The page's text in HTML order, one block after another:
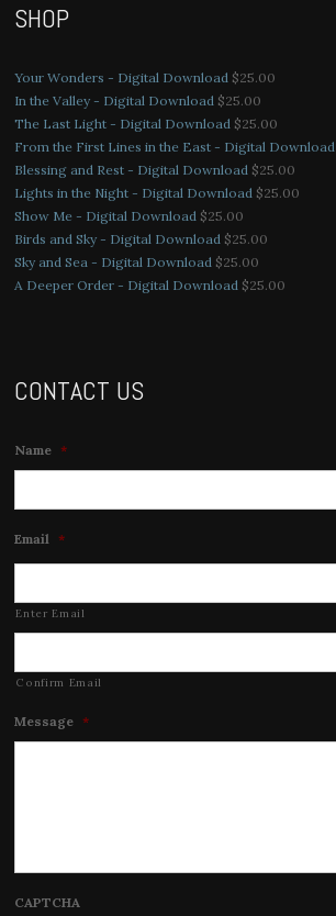
SHOP
Your Wonders - Digital Download $25.00
In the Valley - Digital Download $25.00
The Last Light - Digital Download $25.00
From the First Lines in the East - Digital Download
Blessing and Rest - Digital Download $25.00
Lights in the Night - Digital Download $25.00
Show Me - Digital Download $25.00
Birds and Sky - Digital Download $25.00
Sky and Sea - Digital Download $25.00
A Deeper Order - Digital Download $25.00
CONTACT US
Name *
Email *
Enter Email
Confirm Email
Message *
CAPTCHA